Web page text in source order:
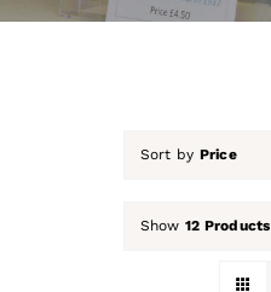
Sort by Price
Show 12 Products